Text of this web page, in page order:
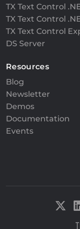
TX Text Control
TX Text Control
TX Text Control
DS Server
Resources
Blog
Newsletter
Demos
Documentation
Events